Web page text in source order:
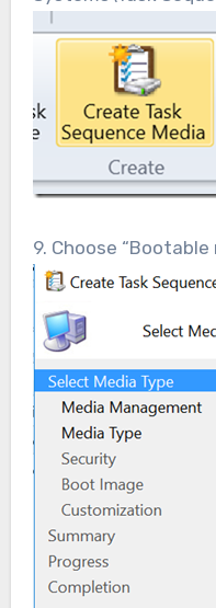
9. Choose “Bootable